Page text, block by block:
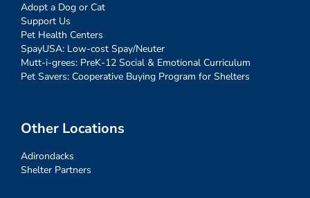
Adopt a Dog or Cat
Support Us
Pet Health Centers
SpayUSA: Low-cost Spay/Neuter
Mutt-i-grees: PreK-12 Social & Emotional Curriculum
Pet Savers: Cooperative Buying Program for Shelters
Other Locations
Adirondacks
Shelter Partners